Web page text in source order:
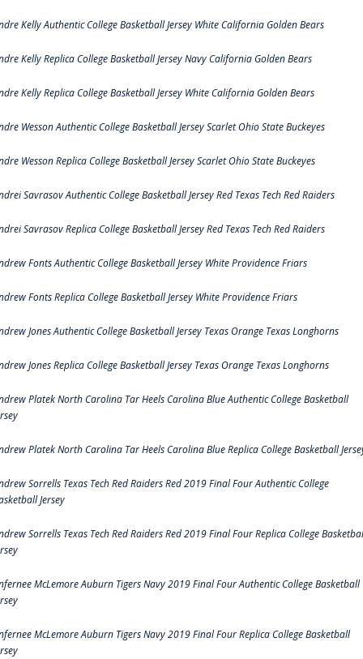
Kelly Authentic College Basketball Jersey White California Golden Bears
Kelly Replica College Basketball Jersey Navy California Golden Bears
Kelly Replica College Basketball Jersey White California Golden Bears
Wesson Authentic College Basketball Jersey Scarlet Ohio State Buckeyes
Wesson Replica College Basketball Jersey Scarlet Ohio State Buckeyes
Savrasov Authentic College Basketball Jersey Red Texas Tech Red Raiders
Savrasov Replica College Basketball Jersey Red Texas Tech Red Raiders
Fonts Authentic College Basketball Jersey White Providence Friars
Fonts Replica College Basketball Jersey White Providence Friars
Jones Authentic College Basketball Jersey Texas Orange Texas Longhorns
Jones Replica College Basketball Jersey Texas Orange Texas Longhorns
Platek North Carolina Tar Heels Carolina Blue Authentic College Basketball
Platek North Carolina Tar Heels Carolina Blue Replica College Basketball
Sorrells Texas Tech Red Raiders Red 2019 Final Four Authentic College
Jersey
Sorrells Texas Tech Red Raiders Red 2019 Final Four Replica College
McLemore Auburn Tigers Navy 2019 Final Four Authentic College Basketball
McLemore Auburn Tigers Navy 2019 Final Four Replica College Basketball